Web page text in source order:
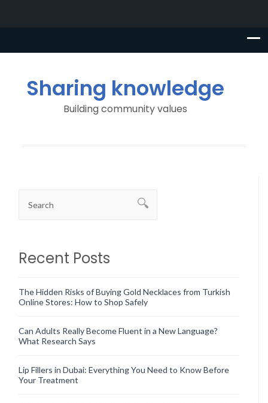
Sharing knowledge
Building community values
Recent Posts
The Hidden Risks of Buying Gold Necklaces from Turkish
Online Stores: How to Shop Safely
Can Adults Really Become Fluent in a New Language?
What Research Says
Lip Fillers in Dubai: Everything You Need to Know Before
Your Treatment